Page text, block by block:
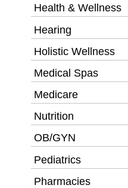
Health & Wellness
Hearing
Holistic Wellness
Medical Spas
Medicare
Nutrition
OB/GYN
Pediatrics
Pharmacies